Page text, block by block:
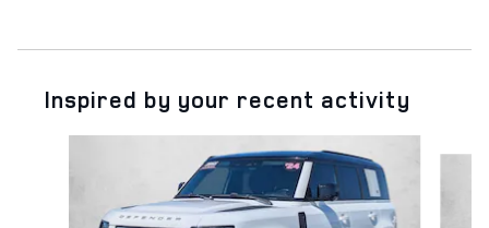
Inspired by your recent activity